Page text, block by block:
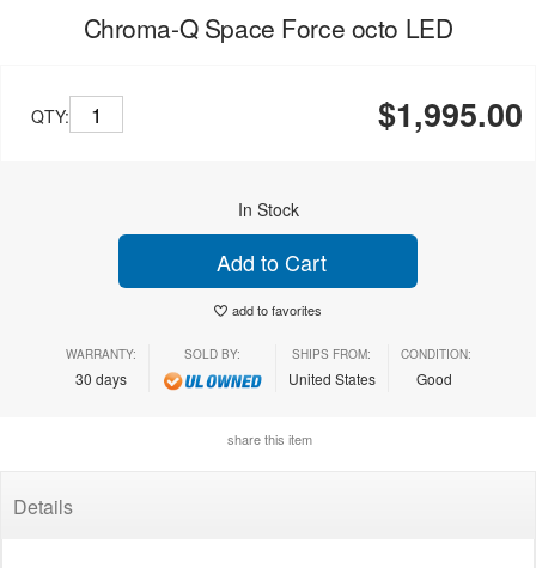
Chroma-Q Space Force octo LED
QTY: $1,995.00
In Stock
Add to Cart
add to favorites
WARRANTY:
30 days
SOLD BY: SHIPS FROM:
United States
CONDITION:
Good
share this item
Details